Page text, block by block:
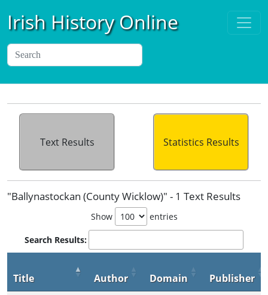
Irish History Online
Text Results Statistics Results
"Ballynastockan (County Wicklow)" - 1 Text Results
Show entries
Search Results:
Title Author Domain
Publisher